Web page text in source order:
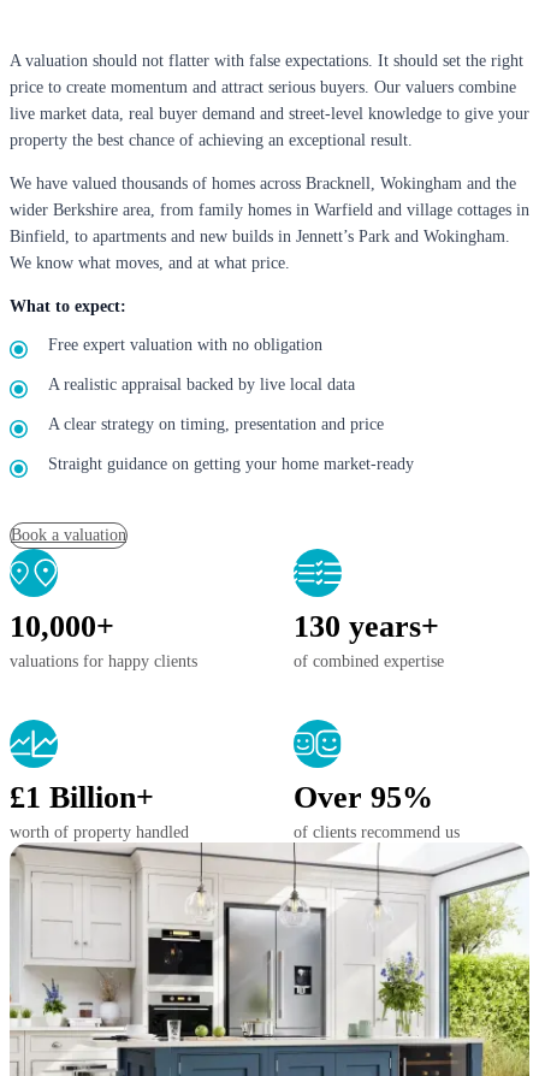
A valuation should not flatter with false expectations. It should set the right
price to create momentum and attract serious buyers. Our valuers combine
live market data, real buyer demand and street-level knowledge to give your
property the best chance of achieving an exceptional result.
We have valued thousands of homes across Bracknell, Wokingham and the
wider Berkshire area, from family homes in Warfield and village cottages in
Binfield, to apartments and new builds in Jennett’s Park and Wokingham.
We know what moves, and at what price.
What to expect:
Free expert valuation with no obligation
A realistic appraisal backed by live local data
A clear strategy on timing, presentation and price
Straight guidance on getting your home market-ready
Book a valuation
10,000+
valuations for happy clients
130 years+
of combined expertise
£1 Billion+
worth of property handled
Over 95%
of clients recommend us